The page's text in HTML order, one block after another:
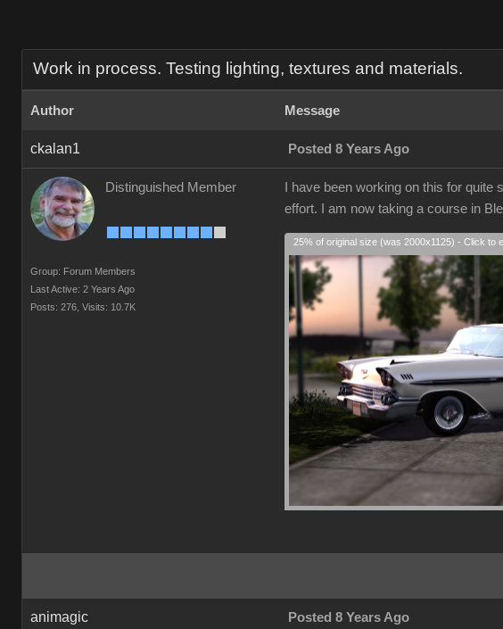
Work in process. Testing lighting, textures and materials.
Author Message
ckalan1 Posted 8 Years Ago
Distinguished Member
Group: Forum Members
Last Active: 2 Years Ago
Posts: 276, Visits: 10.7K
I have been working on this for
effort. I am now taking a course in
25% of original size (was 2000x1125) - Click to
animagic Posted 8 Years Ago